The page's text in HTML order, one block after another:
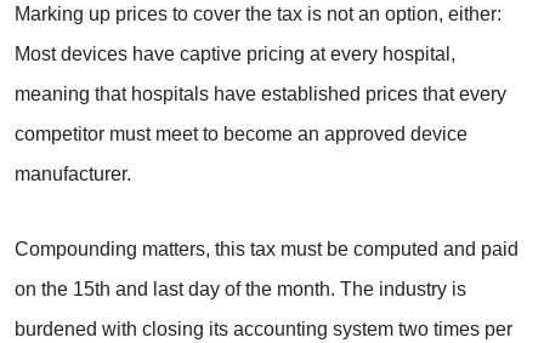
Marking up prices to cover the tax is not an option, either:
Most devices have captive pricing at every hospital,
meaning that hospitals have established prices that every
competitor must meet to become an approved device
manufacturer.
Compounding matters, this tax must be computed and paid
on the 15th and last day of the month. The industry is
burdened with closing its accounting system two times per